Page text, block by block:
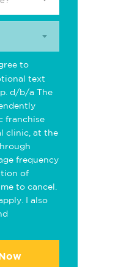
to
text
d/b/a The
franchise
clinic, at the
frequency
of
to cancel.
I also